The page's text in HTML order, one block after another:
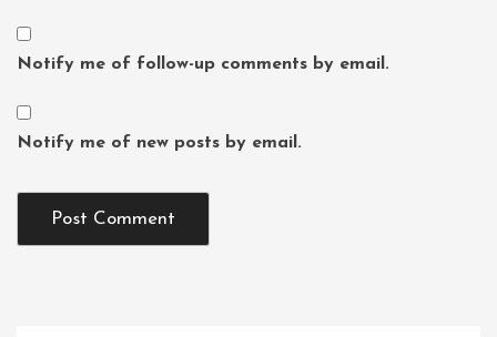
Notify me of follow-up comments by email.
Notify me of new posts by email.